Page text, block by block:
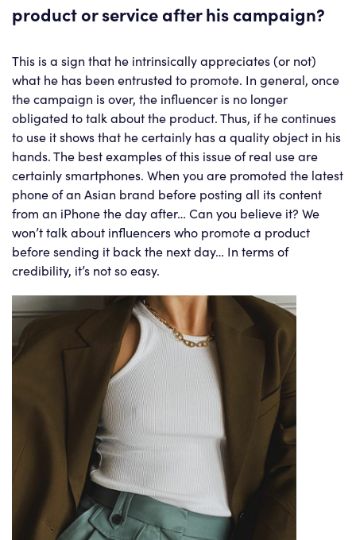
product or service after his campaign?
This is a sign that he intrinsically appreciates (or not)
what he has been entrusted to promote. In general, once
the campaign is over, the influencer is no longer
obligated to talk about the product. Thus, if he continues
to use it shows that he certainly has a quality object in his
hands. The best examples of this issue of real use are
certainly smartphones. When you are promoted the latest
phone of an Asian brand before posting all its content
from an iPhone the day after… Can you believe it? We
won’t talk about influencers who promote a product
before sending it back the next day… In terms of
credibility, it’s not so easy.